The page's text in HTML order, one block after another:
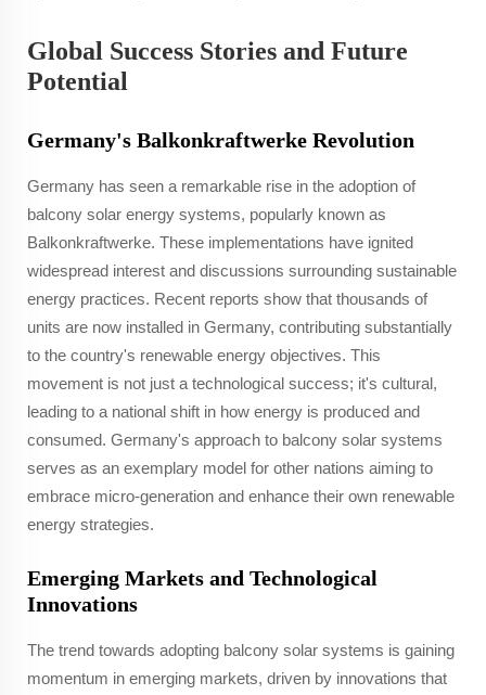
Global Success Stories and Future
Potential
Germany's Balkonkraftwerke Revolution
Germany has seen a remarkable rise in the adoption of
balcony solar energy systems, popularly known as
Balkonkraftwerke. These implementations have ignited
widespread interest and discussions surrounding sustainable
energy practices. Recent reports show that thousands of
units are now installed in Germany, contributing substantially
to the country's renewable energy objectives. This
movement is not just a technological success; it's cultural,
leading to a national shift in how energy is produced and
consumed. Germany's approach to balcony solar systems
serves as an exemplary model for other nations aiming to
embrace micro-generation and enhance their own renewable
energy strategies.
Emerging Markets and Technological
Innovations
The trend towards adopting balcony solar systems is gaining
momentum in emerging markets, driven by innovations that